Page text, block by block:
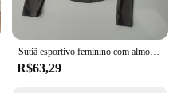
Sutiã esportivo feminino com almofadas no peito, redução da cintura, efeito emagrecedor, camisa base de manga comprida, top slim fit para uso externo
R$63,29